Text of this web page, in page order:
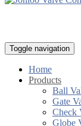
Toggle navigation
Home
Products
Ball
Gate
Check
Globe